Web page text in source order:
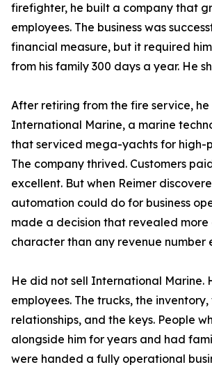
firefighter, he built a company that
employees. The business was
financial measure, but it required
from his family 300 days a year. He
After retiring from the fire service,
International Marine, a marine
that serviced mega-yachts for high-
The company thrived. Customers
excellent. But when Reimer
automation could do for business
made a decision that revealed more
character than any revenue number
He did not sell International Marine.
employees. The trucks, the
relationships, and the keys. People
alongside him for years and had
were handed a fully operational